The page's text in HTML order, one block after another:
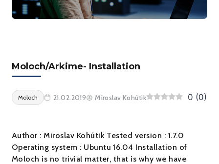
Moloch/Arkime- Installation
Moloch 21.02.2019 Miroslav Kohútik 0 (0)
Author : Miroslav Kohútik Tested version : 1.7.0
Operating system : Ubuntu 16.04 Installation of
Moloch is no trivial matter, that is why we have